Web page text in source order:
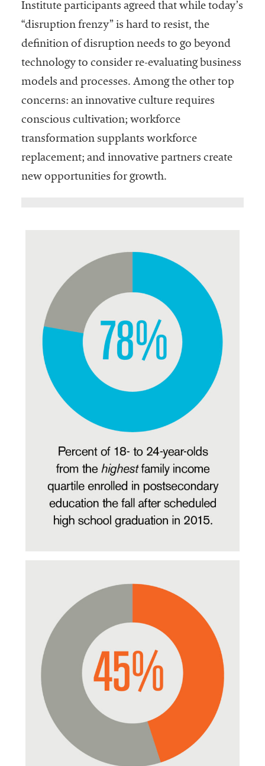
Institute participants agreed that while today’s
“disruption frenzy” is hard to resist, the
definition of disruption needs to go beyond
technology to consider re-evaluating business
models and processes. Among the other top
concerns: an innovative culture requires
conscious cultivation; workforce
transformation supplants workforce
replacement; and innovative partners create
new opportunities for growth.